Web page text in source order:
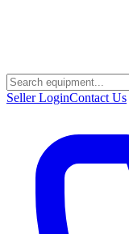
Seller LoginContact Us